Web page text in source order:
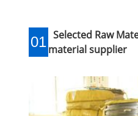
01 Selected Raw
material supplier